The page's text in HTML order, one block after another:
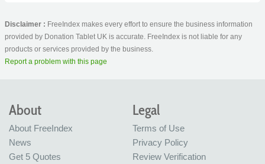
Disclaimer : FreeIndex makes every effort to ensure the business information
provided by Donation Tablet UK is accurate. FreeIndex is not liable for any
products or services provided by the business.
Report a problem with this page
About
About FreeIndex
News
Get 5 Quotes
Legal
Terms of Use
Privacy Policy
Review Verification